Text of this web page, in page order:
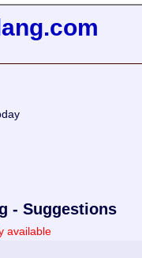
- Suggestions
available